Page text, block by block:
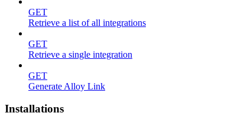
GET
Retrieve a list of all integrations
GET
Retrieve a single integration
GET
Generate Alloy Link
Installations